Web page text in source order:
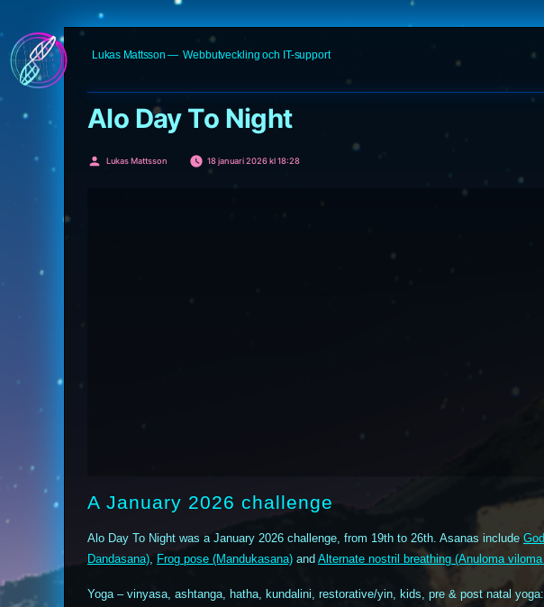
Hoppa
till
Lukas Mattsson Webbutveckling och IT-support
Alo Day To Night
Publicerat
Lukas Mattsson 18 januari 2026 kl 18:28
A January 2026 challenge
Alo Day To Night was a January 2026 challenge, from 19th to 26th. Asanas include
Dandasana), Frog pose (Mandukasana) and Alternate nostril breathing (Anuloma
Yoga – vinyasa, ashtanga, hatha, kundalini, restorative/yin, kids, pre & post natal